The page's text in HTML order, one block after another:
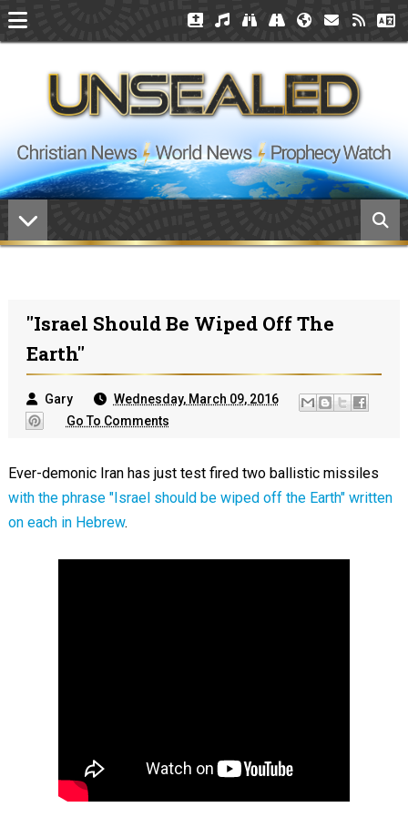
"Israel Should Be Wiped Off The
Earth"
Gary
Wednesday, March 09, 2016
Go To Comments
Ever-demonic Iran has just test fired two ballistic missiles
with the phrase "Israel should be wiped off the Earth" written
on each in Hebrew.